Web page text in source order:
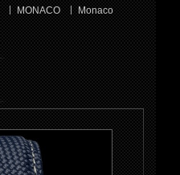
MONACO
Monaco